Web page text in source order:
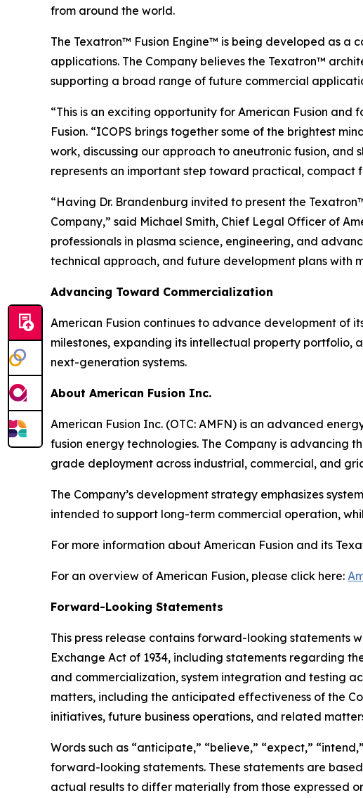
from around the world.
The Texatron™ Fusion Engine™ is being developed as
applications. The Company believes the Texatron™
supporting a broad range of future commercial
“This is an exciting opportunity for American Fusion
Fusion. “ICOPS brings together some of the brightest
work, discussing our approach to aneutronic fusion, and
represents an important step toward practical, compact
“Having Dr. Brandenburg invited to present the
Company,” said Michael Smith, Chief Legal Officer of
professionals in plasma science, engineering, and
technical approach, and future development plans with
Advancing Toward Commercialization
American Fusion continues to advance development of
milestones, expanding its intellectual property
next-generation systems.
About American Fusion Inc.
American Fusion Inc. (OTC: AMFN) is an advanced
fusion energy technologies. The Company is advancing
grade deployment across industrial, commercial, and
The Company’s development strategy emphasizes
intended to support long-term commercial operation,
For more information about American Fusion and its
For an overview of American Fusion, please click here:
Forward-Looking Statements
This press release contains forward-looking statements
Exchange Act of 1934, including statements regarding
and commercialization, system integration and testing
matters, including the anticipated effectiveness of the
initiatives, future business operations, and related
Words such as “anticipate,” “believe,” “expect,”
forward-looking statements. These statements are
actual results to differ materially from those expressed